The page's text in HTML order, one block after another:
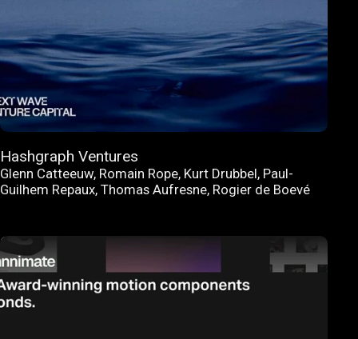
Hashgraph Ventures
Glenn Catteeuw, Romain Rope, Kurt Drubbel, Paul-
Guilhem Repaux, Thomas Aufresne, Rogier de Boevé
FEATURED